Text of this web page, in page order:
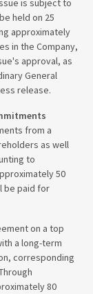
is subject to
held on 25
approximately
in the Company,
approval, as
General
release.
from a
as well
to
50
be paid for
on a top
a long-term
corresponding
80